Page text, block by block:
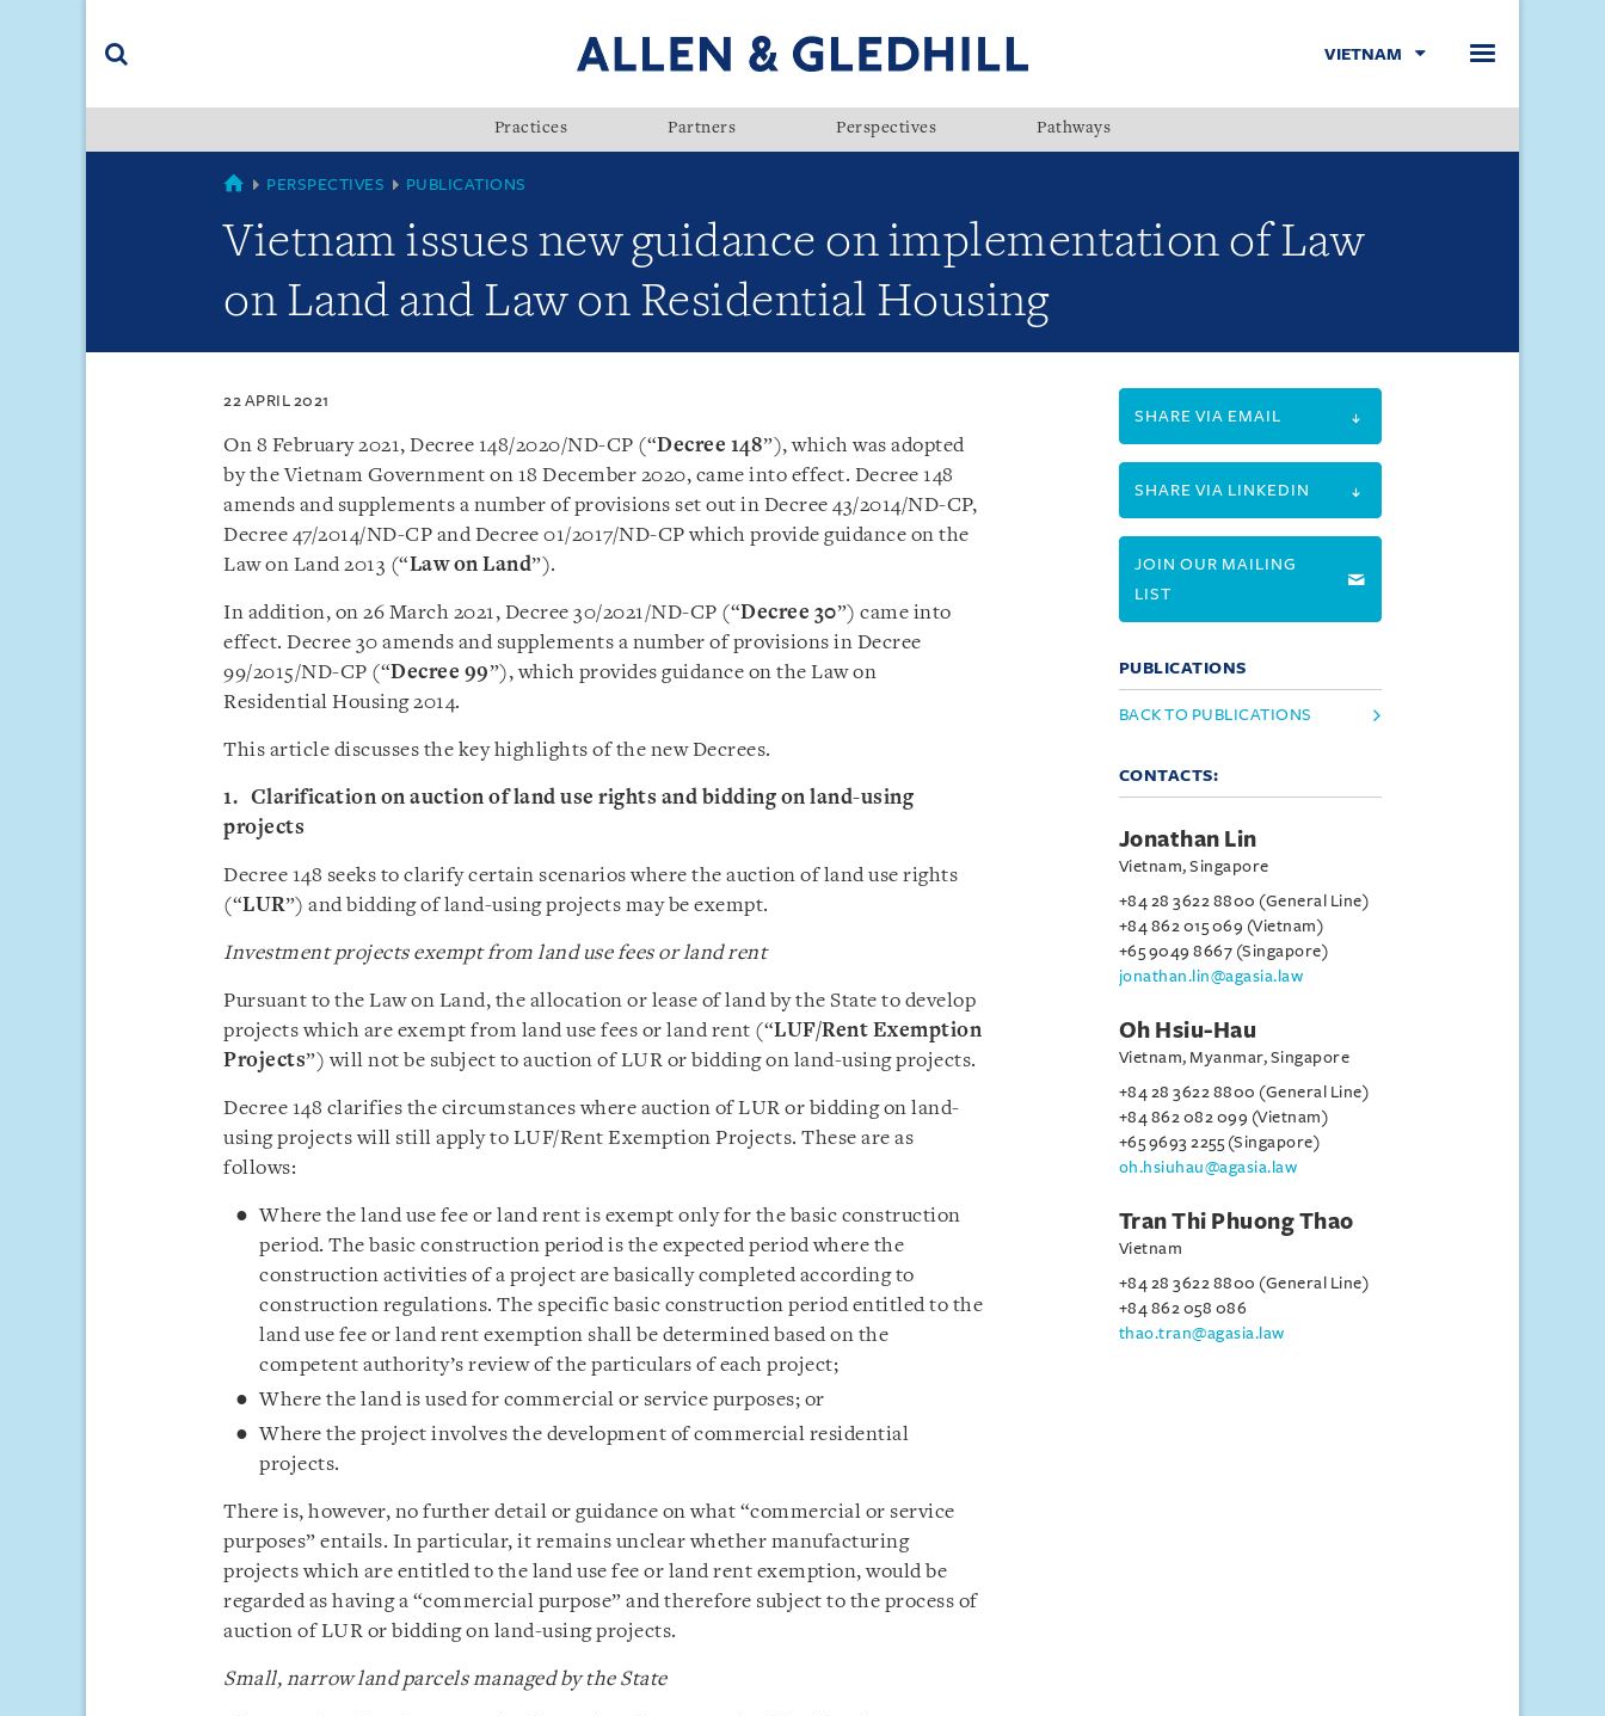
(accesskey
VIETNAM
Practices Partners Perspectives Pathways
VIETNAM
PERSPECTIVES PUBLICATIONS
Vietnam issues new guidance on implementation of Law
on Land and Law on Residential Housing
22 APRIL 2021
On 8 February 2021, Decree 148/2020/ND-CP (“Decree 148”), which was adopted
by the Vietnam Government on 18 December 2020, came into effect. Decree 148
amends and supplements a number of provisions set out in Decree 43/2014/ND-CP,
Decree 47/2014/ND-CP and Decree 01/2017/ND-CP which provide guidance on the
Law on Land 2013 (“Law on Land”).
In addition, on 26 March 2021, Decree 30/2021/ND-CP (“Decree 30”) came into
effect. Decree 30 amends and supplements a number of provisions in Decree
99/2015/ND-CP (“Decree 99”), which provides guidance on the Law on
Residential Housing 2014.
This article discusses the key highlights of the new Decrees.
1. Clarification on auction of land use rights and bidding on land-using
projects
Decree 148 seeks to clarify certain scenarios where the auction of land use rights
(“LUR”) and bidding of land-using projects may be exempt.
Investment projects exempt from land use fees or land rent
Pursuant to the Law on Land, the allocation or lease of land by the State to develop
projects which are exempt from land use fees or land rent (“LUF/Rent Exemption
Projects”) will not be subject to auction of LUR or bidding on land-using projects.
Decree 148 clarifies the circumstances where auction of LUR or bidding on land-
using projects will still apply to LUF/Rent Exemption Projects. These are as
follows:
Where the land use fee or land rent is exempt only for the basic construction
period. The basic construction period is the expected period where the
construction activities of a project are basically completed according to
construction regulations. The specific basic construction period entitled to the
land use fee or land rent exemption shall be determined based on the
competent authority’s review of the particulars of each project;
Where the land is used for commercial or service purposes; or
Where the project involves the development of commercial residential
projects.
There is, however, no further detail or guidance on what “commercial or service
purposes” entails. In particular, it remains unclear whether manufacturing
projects which are entitled to the land use fee or land rent exemption, would be
regarded as having a “commercial purpose” and therefore subject to the process of
auction of LUR or bidding on land-using projects.
Small, narrow land parcels managed by the State
SHARE VIA EMAIL
SHARE VIA LINKEDIN
JOIN OUR MAILING
LIST
PUBLICATIONS
BACK TO PUBLICATIONS
CONTACTS:
Jonathan Lin
Vietnam, Singapore
+84 28 3622 8800 (General Line)
+84 862 015 069 (Vietnam)
+65 9049 8667 (Singapore)
jonathan.lin@agasia.law
Oh Hsiu-Hau
Vietnam, Myanmar, Singapore
+84 28 3622 8800 (General Line)
+84 862 082 099 (Vietnam)
+65 9693 2255 (Singapore)
oh.hsiuhau@agasia.law
Tran Thi Phuong Thao
Vietnam
+84 28 3622 8800 (General Line)
+84 862 058 086
thao.tran@agasia.law